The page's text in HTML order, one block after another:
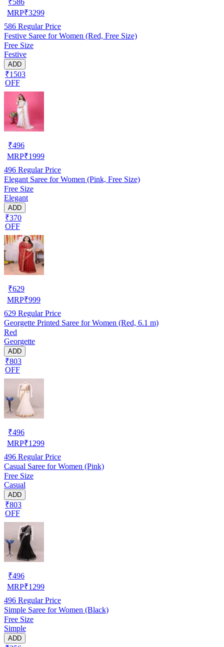
MRP₹3299
586 Regular Price
Festive Saree for Women (Red, Free Size)
Free Size
Festive
ADD
₹1503
OFF
₹496
MRP₹1999
496 Regular Price
Elegant Saree for Women (Pink, Free Size)
Free Size
Elegant
ADD
₹370
OFF
₹629
MRP₹999
629 Regular Price
Georgette Printed Saree for Women (Red, 6.1 m)
Red
Georgette
ADD
₹803
OFF
₹496
MRP₹1299
496 Regular Price
Casual Saree for Women (Pink)
Free Size
Casual
ADD
₹803
OFF
₹496
MRP₹1299
496 Regular Price
Simple Saree for Women (Black)
Free Size
Simple
ADD